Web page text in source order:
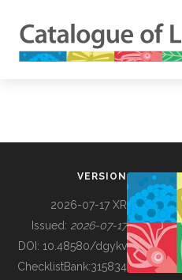
BUILDING COL
VERSION
2026-07-17 XR
Issued: 2026-07-17
DOI: 10.48580/dgykv
ChecklistBank:315834